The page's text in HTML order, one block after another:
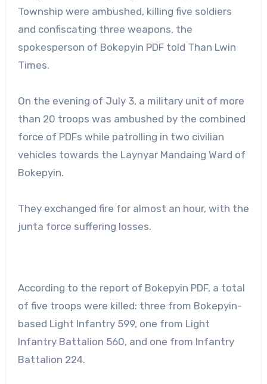
Township were ambushed, killing five soldiers
and confiscating three weapons, the
spokesperson of Bokepyin PDF told Than Lwin
Times.
On the evening of July 3, a military unit of more
than 20 troops was ambushed by the combined
force of PDFs while patrolling in two civilian
vehicles towards the Laynyar Mandaing Ward of
Bokepyin.
They exchanged fire for almost an hour, with the
junta force suffering losses.
According to the report of Bokepyin PDF, a total
of five troops were killed: three from Bokepyin-
based Light Infantry 599, one from Light
Infantry Battalion 560, and one from Infantry
Battalion 224.